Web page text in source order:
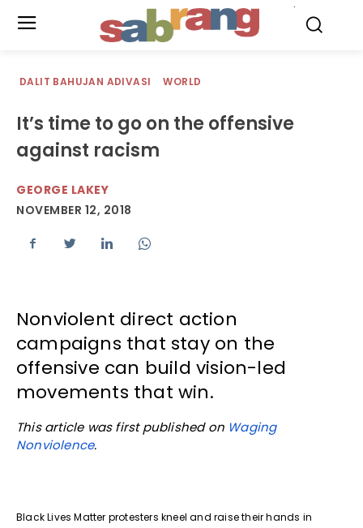
DALIT BAHUJAN ADIVASI WORLD
It’s time to go on the offensive
against racism
GEORGE LAKEY
NOVEMBER 12, 2018
Nonviolent direct action
campaigns that stay on the
offensive can build vision-led
movements that win.
This article was first published on Waging
Nonviolence.
Black Lives Matter protesters kneel and raise their hands in